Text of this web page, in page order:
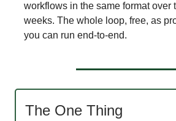
workflows in the same format over
weeks. The whole loop, free, as
you can run end-to-end.
The One Thing